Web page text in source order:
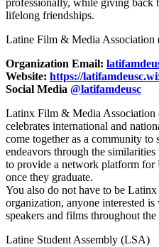
professionally, while giving back
lifelong friendships.
Latine Film & Media
Organization Email:
Website: https://
Social Media @latifamdeusc
Latinx Film & Media Association
celebrates international and
come together as a community to
endeavors through the
to provide a network platform for
once they graduate.
You also do not have to be
organization, anyone interested
speakers and films throughout
Latine Student Assembly (LSA)